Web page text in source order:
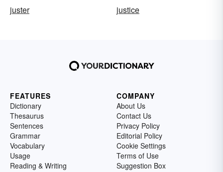
juster
justice
FEATURES
Dictionary
Thesaurus
Sentences
Grammar
Vocabulary
Usage
Reading & Writing
COMPANY
About Us
Contact Us
Privacy Policy
Editorial Policy
Cookie Settings
Terms of Use
Suggestion Box